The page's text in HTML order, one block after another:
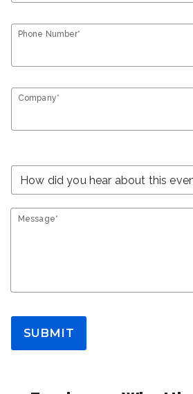
Phone Number*
Company*
Message*
SUBMIT